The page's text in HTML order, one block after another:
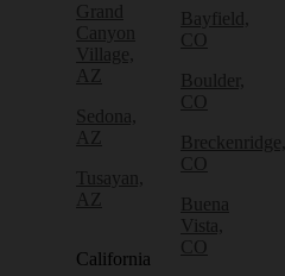
Grand
Canyon
Village,
AZ
Sedona,
AZ
Tusayan,
AZ
California
Bayfield,
CO
Boulder,
CO
Breckenridge,
CO
Buena
Vista,
CO